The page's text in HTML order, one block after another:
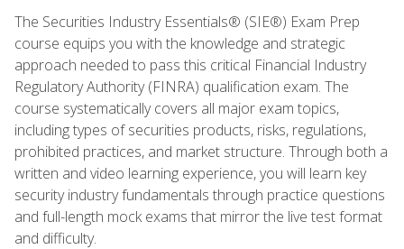
The Securities Industry Essentials® (SIE®) Exam Prep
course equips you with the knowledge and strategic
approach needed to pass this critical Financial Industry
Regulatory Authority (FINRA) qualification exam. The
course systematically covers all major exam topics,
including types of securities products, risks, regulations,
prohibited practices, and market structure. Through both a
written and video learning experience, you will learn key
security industry fundamentals through practice questions
and full-length mock exams that mirror the live test format
and difficulty.